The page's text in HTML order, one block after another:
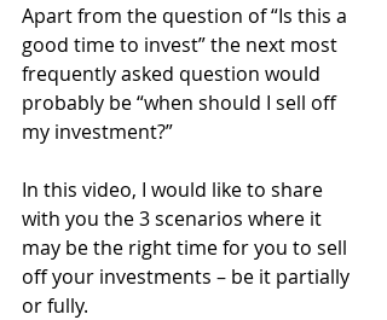
Apart from the question of “Is this a
good time to invest” the next most
frequently asked question would
probably be “when should I sell off
my investment?”
In this video, I would like to share
with you the 3 scenarios where it
may be the right time for you to sell
off your investments – be it partially
or fully.